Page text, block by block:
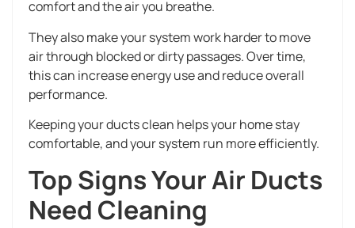
comfort and the air you breathe.
They also make your system work harder to move
air through blocked or dirty passages. Over time,
this can increase energy use and reduce overall
performance.
Keeping your ducts clean helps your home stay
comfortable, and your system run more efficiently.
Top Signs Your Air Ducts
Need Cleaning